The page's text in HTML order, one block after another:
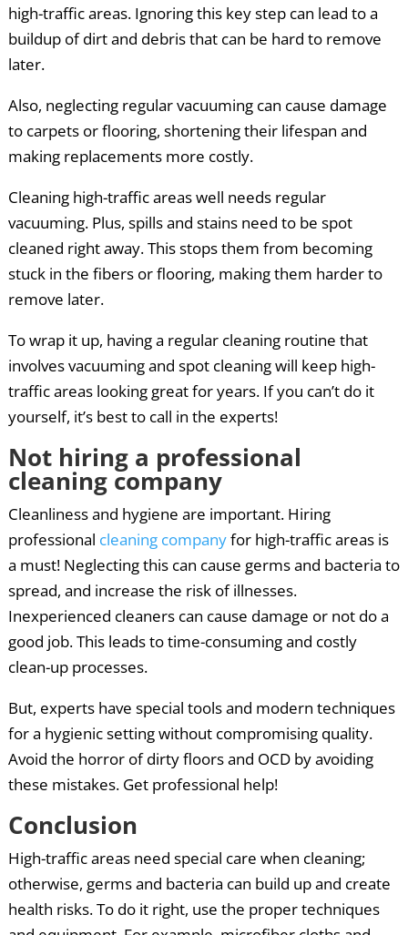
high-traffic areas. Ignoring this key step can lead to a
buildup of dirt and debris that can be hard to remove
later.
Also, neglecting regular vacuuming can cause damage
to carpets or flooring, shortening their lifespan and
making replacements more costly.
Cleaning high-traffic areas well needs regular
vacuuming. Plus, spills and stains need to be spot
cleaned right away. This stops them from becoming
stuck in the fibers or flooring, making them harder to
remove later.
To wrap it up, having a regular cleaning routine that
involves vacuuming and spot cleaning will keep high-
traffic areas looking great for years. If you can’t do it
yourself, it’s best to call in the experts!
Not hiring a professional
cleaning company
Cleanliness and hygiene are important. Hiring
professional cleaning companyfor high-traffic areas is
a must! Neglecting this can cause germs and bacteria to
spread, and increase the risk of illnesses.
Inexperienced cleaners can cause damage or not do a
good job. This leads to time-consuming and costly
clean-up processes.
But, experts have special tools and modern techniques
for a hygienic setting without compromising quality.
Avoid the horror of dirty floors and OCD by avoiding
these mistakes. Get professional help!
Conclusion
High-traffic areas need special care when cleaning;
otherwise, germs and bacteria can build up and create
health risks. To do it right, use the proper techniques